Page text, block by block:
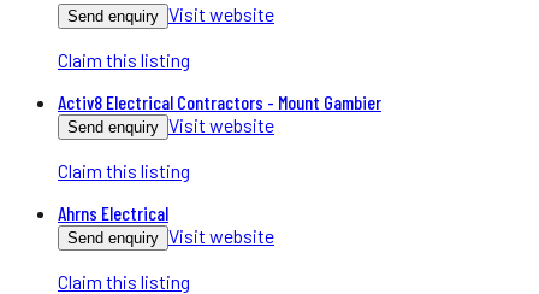
Send enquiry Visit website
Claim this listing
Activ8 Electrical Contractors - Mount Gambier
Send enquiry Visit website
Claim this listing
Ahrns Electrical
Send enquiry Visit website
Claim this listing